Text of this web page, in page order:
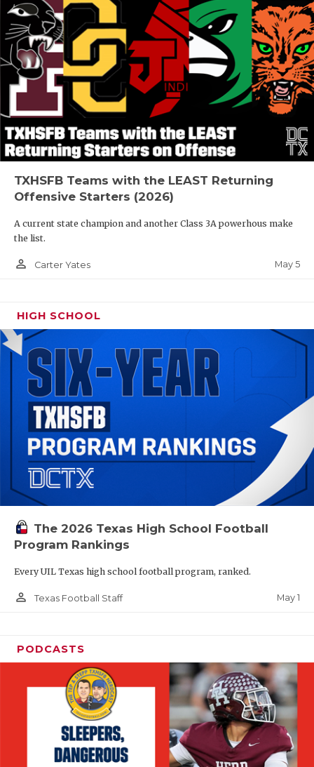
TXHSFB Teams with the LEAST Returning
Offensive Starters (2026)
A current state champion and another Class 3A powerhous make
the list.
person_outline Carter Yates May 5
HIGH SCHOOL
The 2026 Texas High School Football
Program Rankings
Every UIL Texas high school football program, ranked.
person_outline Texas Football Staff May 1
PODCASTS